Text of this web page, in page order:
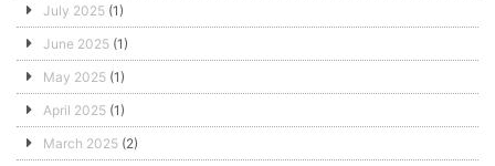
July 2025 (1)
June 2025 (1)
May 2025 (1)
April 2025 (1)
March 2025 (2)